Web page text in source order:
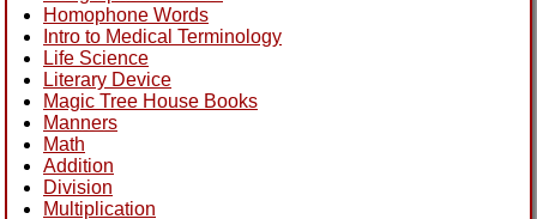
Homophone Words
Intro to Medical Terminology
Life Science
Literary Device
Magic Tree House Books
Manners
Math
Addition
Division
Multiplication